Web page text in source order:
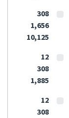
308
1,656
10,125
12
308
1,885
12
308